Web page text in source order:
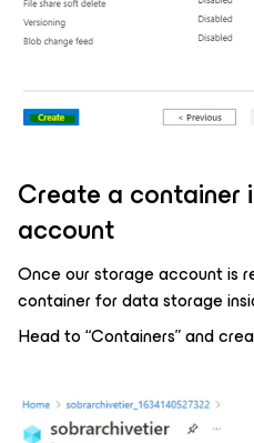
Create a container
account
Once our storage account is
container for data storage
Head to “Containers” and